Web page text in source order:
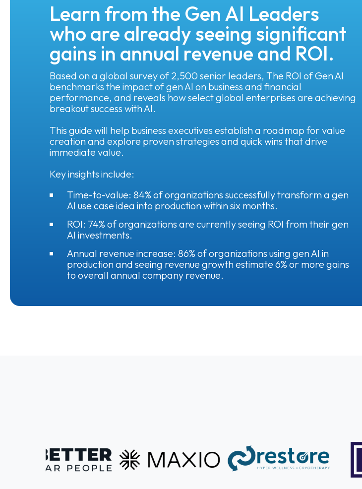
Learn from the Gen AI Leaders
who are already seeing significant
gains in annual revenue and ROI.
Based on a global survey of 2,500 senior leaders, The ROI of Gen AI
benchmarks the impact of gen AI on business and financial
performance, and reveals how select global enterprises are achieving
breakout success with AI.
This guide will help business executives establish a roadmap for value
creation and explore proven strategies and quick wins that drive
immediate value.
Key insights include:
Time-to-value: 84% of organizations successfully transform a gen
AI use case idea into production within six months.
ROI: 74% of organizations are currently seeing ROI from their gen
AI investments.
Annual revenue increase: 86% of organizations using gen AI in
production and seeing revenue growth estimate 6% or more gains
to overall annual company revenue.